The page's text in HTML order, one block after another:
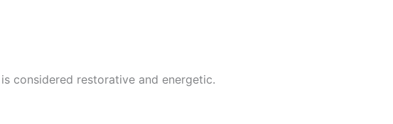
considered restorative and energetic.